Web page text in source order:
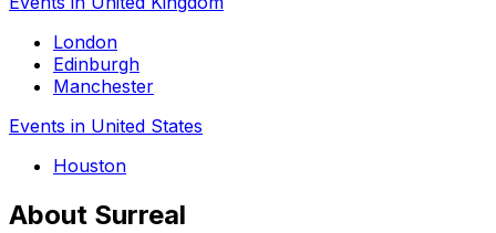
London
Edinburgh
Manchester
Events in United States
Houston
About Surreal